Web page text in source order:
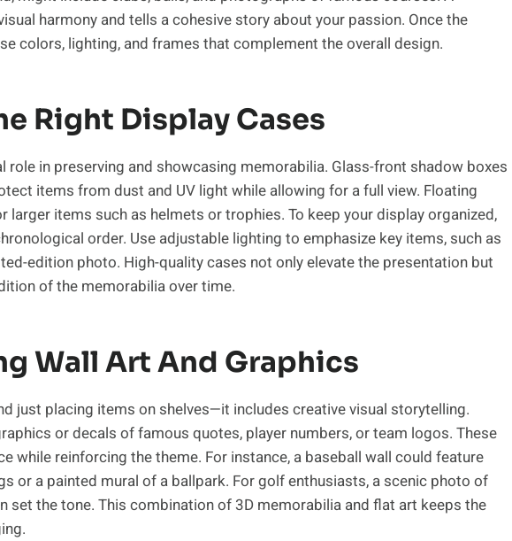
harmony and tells a cohesive story about your passion. Once the
colors, lighting, and frames that complement the overall design.
Right Display Cases
role in preserving and showcasing memorabilia. Glass-front shadow boxes
items from dust and UV light while allowing for a full view. Floating
larger items such as helmets or trophies. To keep your display organized,
order. Use adjustable lighting to emphasize key items, such as
edition photo. High-quality cases not only elevate the presentation but
of the memorabilia over time.
Wall Art And Graphics
just placing items on shelves—it includes creative visual storytelling.
or decals of famous quotes, player numbers, or team logos. These
while reinforcing the theme. For instance, a baseball wall could feature
or a painted mural of a ballpark. For golf enthusiasts, a scenic photo of
set the tone. This combination of 3D memorabilia and flat art keeps the